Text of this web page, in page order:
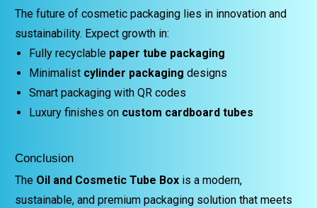
The future of cosmetic packaging lies in innovation and
sustainability. Expect growth in:
Fully recyclable paper tube packaging
Minimalist cylinder packaging designs
Smart packaging with QR codes
Luxury finishes on custom cardboard tubes
Conclusion
The Oil and Cosmetic Tube Box is a modern,
sustainable, and premium packaging solution that meets